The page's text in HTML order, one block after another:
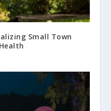
Small Town